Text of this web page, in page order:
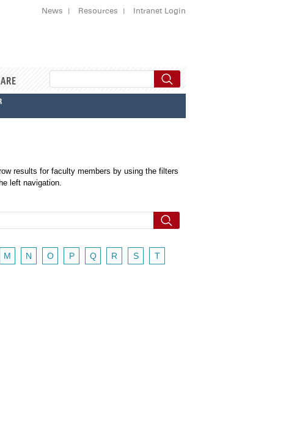
News Resources Intranet Login
results for faculty members by using the filters
left navigation.
M N O P Q R S T